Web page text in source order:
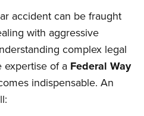
accident can be fraught
with aggressive
complex legal
expertise of a Federal Way
indispensable. An